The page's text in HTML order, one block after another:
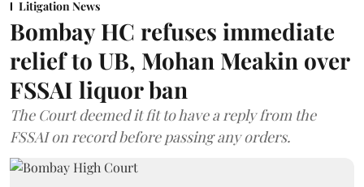
Litigation News
Bombay HC refuses immediate
relief to UB, Mohan Meakin over
FSSAI liquor ban
The Court deemed it fit to have a reply from the
FSSAI on record before passing any orders.